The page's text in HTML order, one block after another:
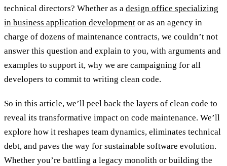
technical directors? Whether as a design office specializing
in business application development or as an agency in
charge of dozens of maintenance contracts, we couldn’t not
answer this question and explain to you, with arguments and
examples to support it, why we are campaigning for all
developers to commit to writing clean code.
So in this article, we’ll peel back the layers of clean code to
reveal its transformative impact on code maintenance. We’ll
explore how it reshapes team dynamics, eliminates technical
debt, and paves the way for sustainable software evolution.
Whether you’re battling a legacy monolith or building the